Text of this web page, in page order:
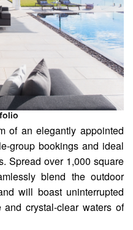
of an elegantly appointed
group bookings and ideal
Spread over 1,000 square
blend the outdoor
will boast uninterrupted
crystal-clear waters of